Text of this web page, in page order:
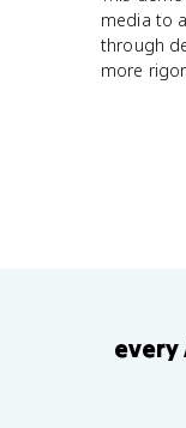
media to
through
more
every